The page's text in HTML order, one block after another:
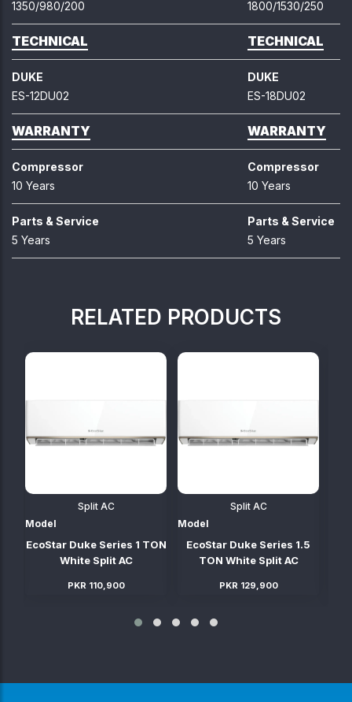
1350/980/200
1800/1530/250
TECHNICAL TECHNICAL
DUKE
ES-12DU02
DUKE
ES-18DU02
WARRANTY WARRANTY
Compressor
10 Years
Compressor
10 Years
Parts & Service
5 Years
Parts & Service
5 Years
RELATED PRODUCTS
Split AC
Model
EcoStar Duke Series 1 TON
White Split AC
PKR 110,900
Split AC
Model
EcoStar Duke Series 1.5
TON White Split AC
PKR 129,900